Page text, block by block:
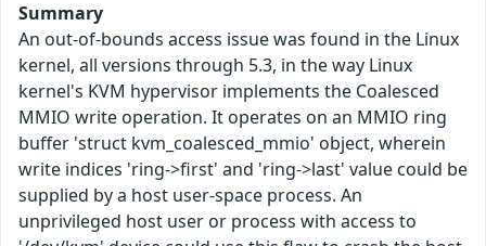
Summary
An out-of-bounds access issue was found in the Linux
kernel, all versions through 5.3, in the way Linux
kernel's KVM hypervisor implements the Coalesced
MMIO write operation. It operates on an MMIO ring
buffer 'struct kvm_coalesced_mmio' object, wherein
write indices 'ring->first' and 'ring->last' value could be
supplied by a host user-space process. An
unprivileged host user or process with access to